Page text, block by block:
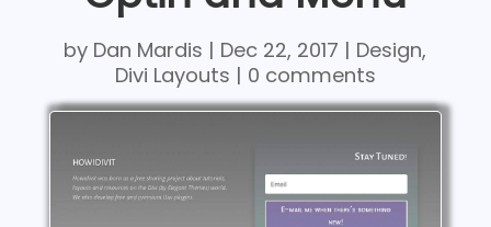
by Dan Mardis | Dec 22, 2017 | Design,
Divi Layouts | 0 comments